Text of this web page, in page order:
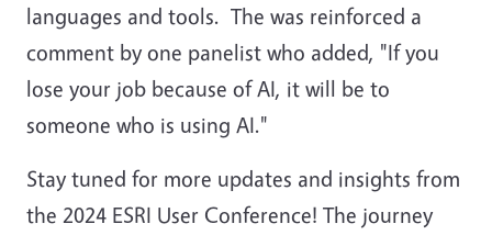
languages and tools. The was reinforced a
comment by one panelist who added, "If you
lose your job because of AI, it will be to
someone who is using AI."
Stay tuned for more updates and insights from
the 2024 ESRI User Conference! The journey